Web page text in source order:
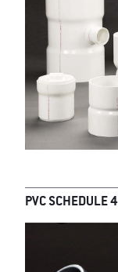
PVC SCHEDULE